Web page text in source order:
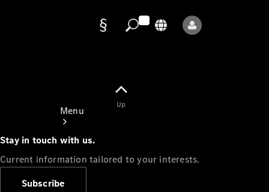
Menu
Up
Stay in touch with us.
Current information tailored to your interests.
Subscribe